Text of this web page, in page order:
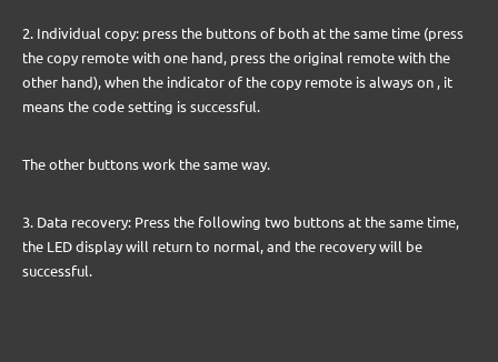
2. Individual copy: press the buttons of both at the same time (press
the copy remote with one hand, press the original remote with the
other hand), when the indicator of the copy remote is always on , it
means the code setting is successful.
The other buttons work the same way.
3. Data recovery: Press the following two buttons at the same time,
the LED display will return to normal, and the recovery will be
successful.